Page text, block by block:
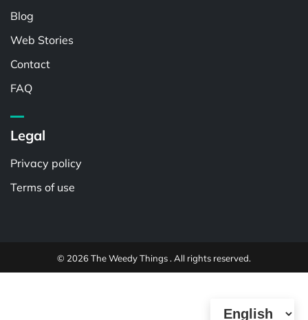
Blog
Web Stories
Contact
FAQ
Legal
Privacy policy
Terms of use
© 2026 The Weedy Things . All rights reserved.